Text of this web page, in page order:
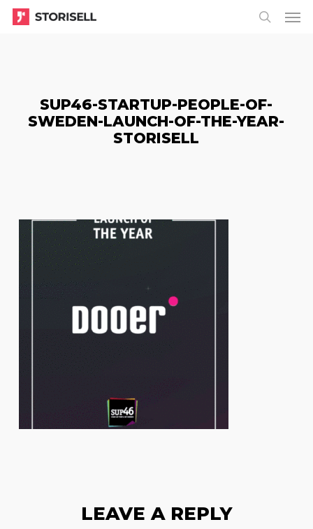
Skip
Menu
SUP46-STARTUP-PEOPLE-OF-
SWEDEN-LAUNCH-OF-THE-YEAR-
STORISELL
LEAVE A REPLY
Menu